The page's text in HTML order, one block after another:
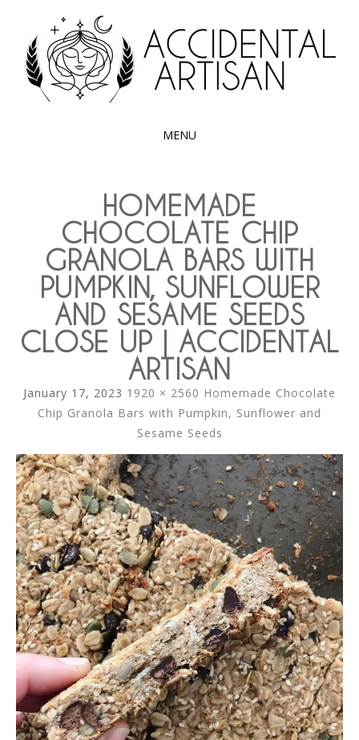
ACCIDENTAL
ARTISAN
Exploring the edible side of my German roots
MENU
HOMEMADE
CHOCOLATE CHIP
GRANOLA BARS WITH
PUMPKIN, SUNFLOWER
AND SESAME SEEDS
CLOSE UP | ACCIDENTAL
ARTISAN
January 17, 2023 1920 × 2560 Homemade Chocolate
Chip Granola Bars with Pumpkin, Sunflower and
Sesame Seeds